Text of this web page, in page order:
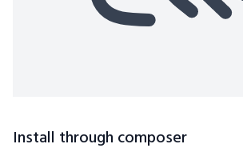
Install through composer